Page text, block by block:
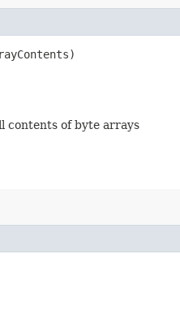
contents of byte arrays